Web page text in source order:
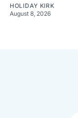
HOLIDAY KIRK
August 8, 2026